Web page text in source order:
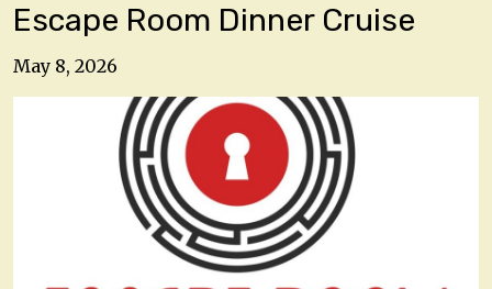
Escape Room Dinner Cruise
May 8, 2026